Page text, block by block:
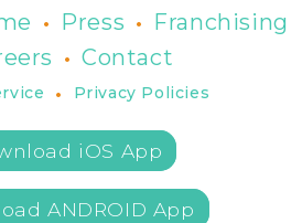
• Press • Franchising
• Contact
• Privacy Policies
iOS App
ANDROID App